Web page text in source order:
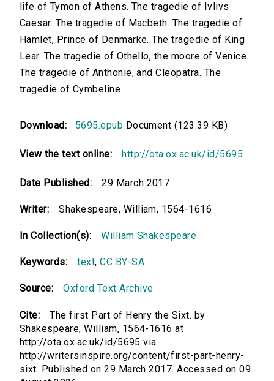
life of Tymon of Athens. The tragedie of Ivlivs
Caesar. The tragedie of Macbeth. The tragedie of
Hamlet, Prince of Denmarke. The tragedie of King
Lear. The tragedie of Othello, the moore of Venice.
The tragedie of Anthonie, and Cleopatra. The
tragedie of Cymbeline
Download: 5695.epub Document (123.39 KB)
View the text online: http://ota.ox.ac.uk/id/5695
Date Published: 29 March 2017
Writer: Shakespeare, William, 1564-1616
In Collection(s): William Shakespeare
Keywords: text,CC BY-SA
Source: Oxford Text Archive
Cite:
The first Part of Henry the Sixt. by
Shakespeare, William, 1564-1616 at
http://ota.ox.ac.uk/id/5695 via
http://writersinspire.org/content/first-part-henry-
sixt. Published on 29 March 2017. Accessed on 09